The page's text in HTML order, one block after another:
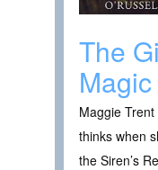
The
Magic
Maggie
thinks when
the Siren’s